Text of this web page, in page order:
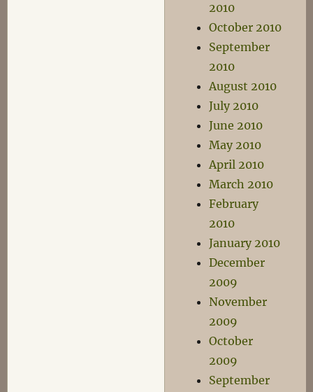
2010
October 2010
September
2010
August 2010
July 2010
June 2010
May 2010
April 2010
March 2010
February
2010
January 2010
December
2009
November
2009
October
2009
September